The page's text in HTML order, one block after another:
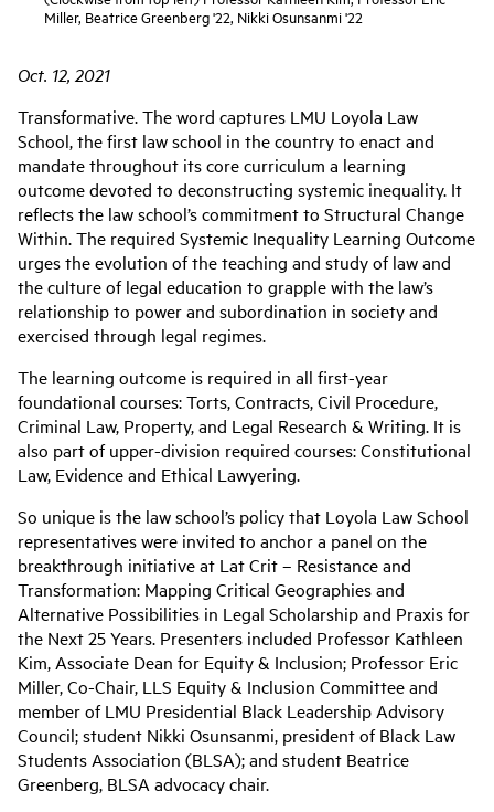
Miller, Beatrice Greenberg '22, Nikki Osunsanmi '22
Oct. 12, 2021
Transformative. The word captures LMU Loyola Law
School, the first law school in the country to enact and
mandate throughout its core curriculum a learning
outcome devoted to deconstructing systemic inequality. It
reflects the law school’s commitment to Structural Change
Within. The required Systemic Inequality Learning Outcome
urges the evolution of the teaching and study of law and
the culture of legal education to grapple with the law’s
relationship to power and subordination in society and
exercised through legal regimes.
The learning outcome is required in all first-year
foundational courses: Torts, Contracts, Civil Procedure,
Criminal Law, Property, and Legal Research & Writing. It is
also part of upper-division required courses: Constitutional
Law, Evidence and Ethical Lawyering.
So unique is the law school’s policy that Loyola Law School
representatives were invited to anchor a panel on the
breakthrough initiative at Lat Crit – Resistance and
Transformation: Mapping Critical Geographies and
Alternative Possibilities in Legal Scholarship and Praxis for
the Next 25 Years. Presenters included Professor Kathleen
Kim, Associate Dean for Equity & Inclusion; Professor Eric
Miller, Co-Chair, LLS Equity & Inclusion Committee and
member of LMU Presidential Black Leadership Advisory
Council; student Nikki Osunsanmi, president of Black Law
Students Association (BLSA); and student Beatrice
Greenberg, BLSA advocacy chair.